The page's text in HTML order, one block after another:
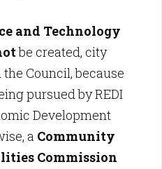
and Technology
be created, city
Council, because
pursued by REDI
Development
a Community
Commission